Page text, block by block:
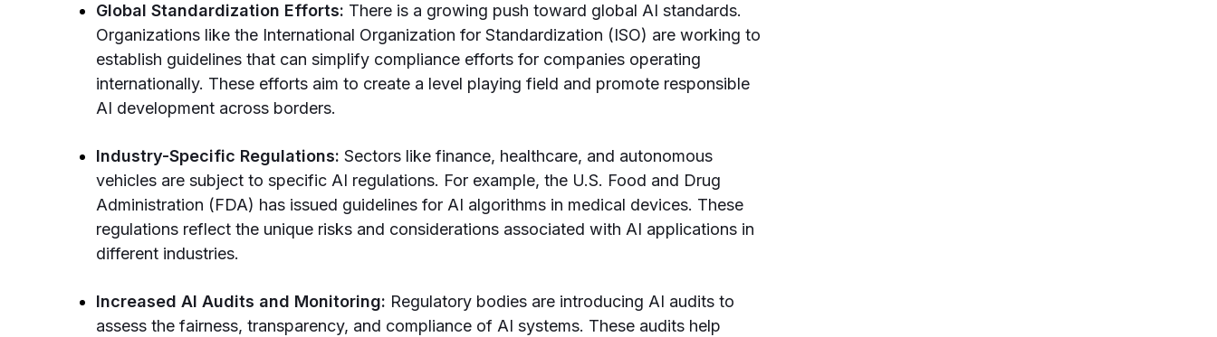
Global Standardization Efforts: There is a growing push toward global AI standards.
Organizations like the International Organization for Standardization (ISO) are working to
establish guidelines that can simplify compliance efforts for companies operating
internationally. These efforts aim to create a level playing field and promote responsible
AI development across borders.
Industry-Specific Regulations: Sectors like finance, healthcare, and autonomous
vehicles are subject to specific AI regulations. For example, the U.S. Food and Drug
Administration (FDA) has issued guidelines for AI algorithms in medical devices. These
regulations reflect the unique risks and considerations associated with AI applications in
different industries.
Increased AI Audits and Monitoring: Regulatory bodies are introducing AI audits to
assess the fairness, transparency, and compliance of AI systems. These audits help